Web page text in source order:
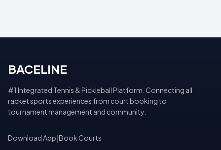
BACELINE
#1 Integrated Tennis & Pickleball Platform. Connecting all
racket sports experiences from court booking to
tournament management and community.
Download App Book Courts